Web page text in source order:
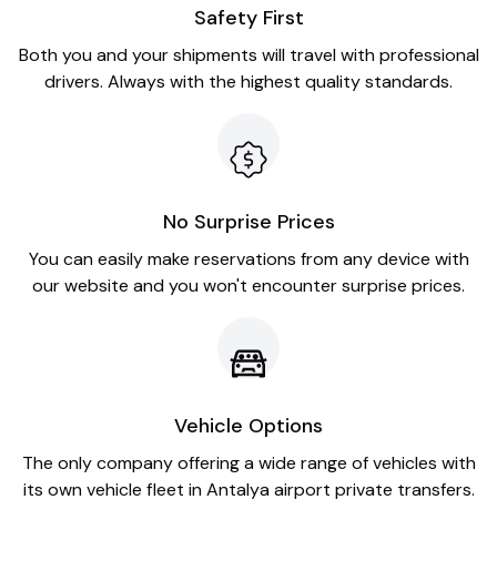
Safety First
Both you and your shipments will travel with professional
drivers. Always with the highest quality standards.
No Surprise Prices
You can easily make reservations from any device with
our website and you won't encounter surprise prices.
Vehicle Options
The only company offering a wide range of vehicles with
its own vehicle fleet in Antalya airport private transfers.